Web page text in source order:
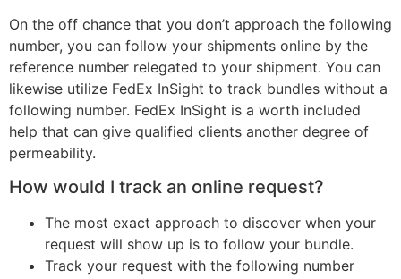
On the off chance that you don’t approach the following
number, you can follow your shipments online by the
reference number relegated to your shipment. You can
likewise utilize FedEx InSight to track bundles without a
following number. FedEx InSight is a worth included
help that can give qualified clients another degree of
permeability.
How would I track an online request?
The most exact approach to discover when your
request will show up is to follow your bundle.
Track your request with the following number